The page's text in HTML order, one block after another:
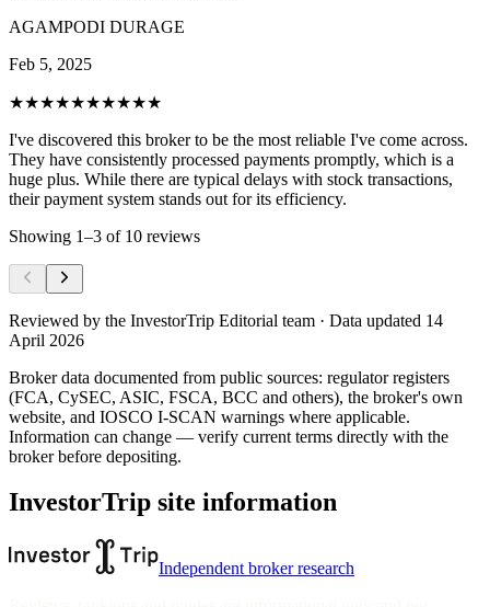
AGAMPODI DURAGE
Feb 5, 2025
★★★★★★★★★★
I've discovered this broker to be the most reliable I've come across.
They have consistently processed payments promptly, which is a
huge plus. While there are typical delays with stock transactions,
their payment system stands out for its efficiency.
Showing 1–3 of 10 reviews
Reviewed by the InvestorTrip Editorial team · Data updated 14
April 2026
Broker data documented from public sources: regulator registers
(FCA, CySEC, ASIC, FSCA, BCC and others), the broker's own
website, and IOSCO I-SCAN warnings where applicable.
Information can change — verify current terms directly with the
broker before depositing.
InvestorTrip site information
Independent broker research